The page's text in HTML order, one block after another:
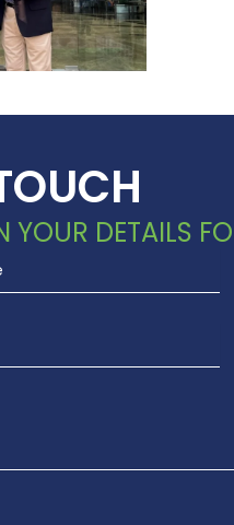
YOUR DETAILS